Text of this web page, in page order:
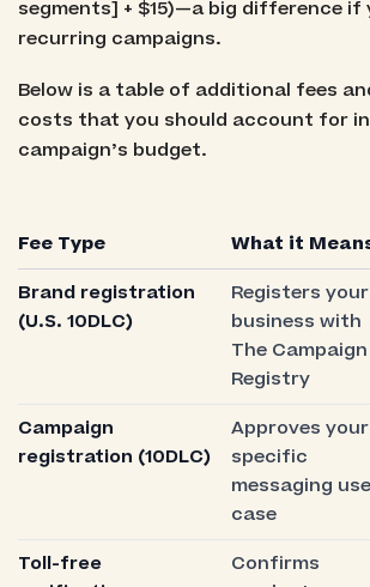
segments] + $15)—a big difference if
recurring campaigns.
Below is a table of additional fees
costs that you should account for
campaign’s budget.
Fee Type What it
Brand registration
(U.S. 10DLC)
Registers your
business with
The Campaign
Registry
Campaign
registration (10DLC)
Approves your
specific
messaging use
case
Toll-free
Confirms